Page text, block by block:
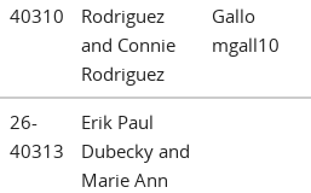
40310
Rodriguez
and Connie
Rodriguez
Gallo
mgall10
26-
40313
Erik Paul
Dubecky and
Marie Ann